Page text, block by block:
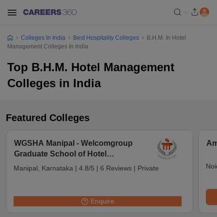
Colleges In India Best Hospitality Colleges
B.H.M. In Hotel
Management Colleges In India
Top B.H.M. Hotel Management
Colleges in India
Featured Colleges
WGSHA Manipal - Welcomgroup
Graduate School of Hotel
Administration, Manipal University,
Manipal, Karnataka | 4.8/5 | 6 Reviews | Private
Enquire